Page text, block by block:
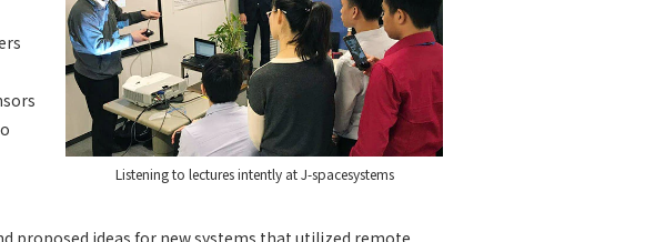
Listening to lectures intently at J-spacesystems
proposed ideas for new systems that utilized remote